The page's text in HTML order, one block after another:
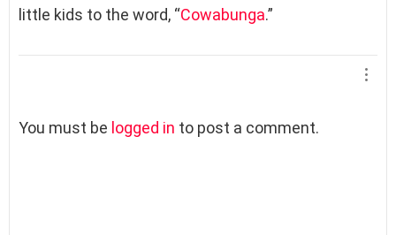
little kids to the word, “Cowabunga.”
L
You must be logged in to post a comment.